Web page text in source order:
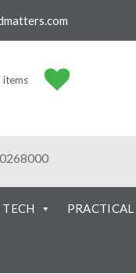
items
TECH PRACTICAL